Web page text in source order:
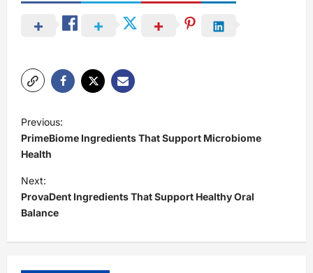
P
o
s
t
n
a
v
Previous:
PrimeBiome Ingredients That Support Microbiome
Health
Next:
ProvaDent Ingredients That Support Healthy Oral
Balance